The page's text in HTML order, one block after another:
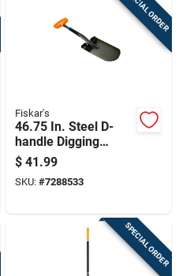
Fiskar's
46.75 In. Steel D-
handle Digging
Spade With Coated
Blade
$ 41.99
SKU: #7288533
SPECIAL ORDER